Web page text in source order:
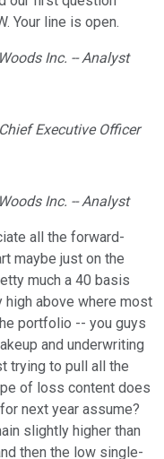
Your line is open.
Inc. -- Analyst
Executive Officer
Inc. -- Analyst
all the forward-
maybe just on the
much a 40 basis
high above where most
portfolio -- you guys
and underwriting
trying to pull all the
of loss content does
next year assume?
slightly higher than
then the low single-